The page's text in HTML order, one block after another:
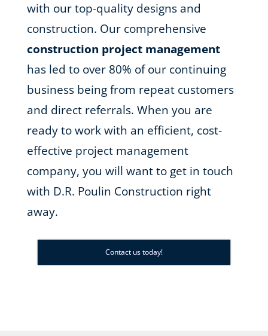
with our top-quality designs and
construction. Our comprehensive
construction project management
has led to over 80% of our continuing
business being from repeat customers
and direct referrals. When you are
ready to work with an efficient, cost-
effective project management
company, you will want to get in touch
with D.R. Poulin Construction right
away.
Contact us today!